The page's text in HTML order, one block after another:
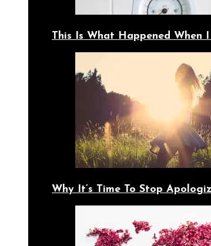
This Is What Happened When
Why It’s Time To Stop